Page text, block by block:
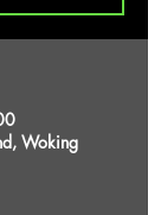
Woking